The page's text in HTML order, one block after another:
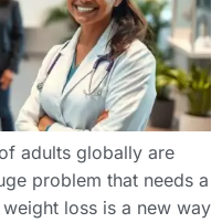
adults globally are
problem that needs a
loss is a new way